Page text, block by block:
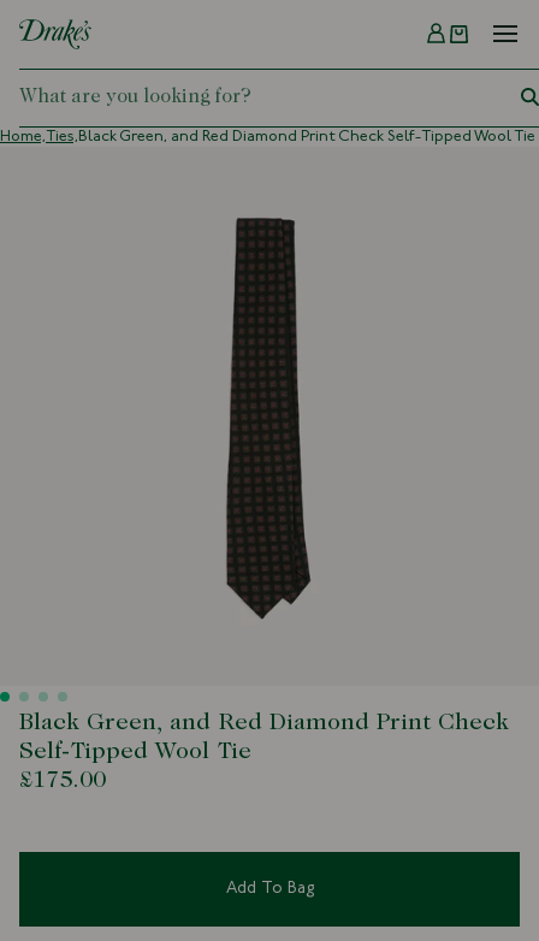
DRAKES
Menu
Home,Ties, Black Green, and Red Diamond Print Check Self-Tipped Wool Tie
Black Green, and Red Diamond Print Check
Self-Tipped Wool Tie
£175.00
Add To Bag